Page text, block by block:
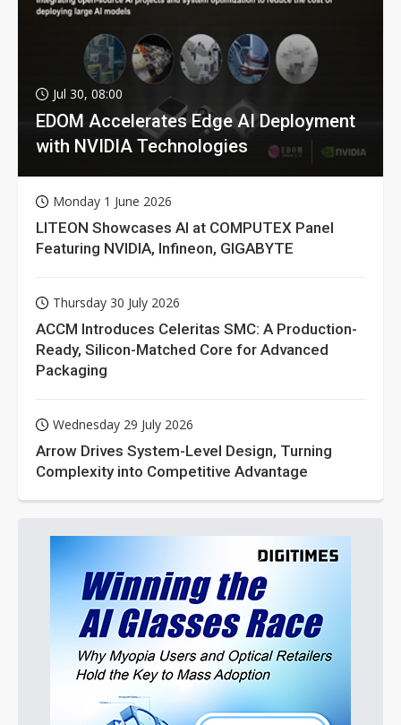
Jul 30, 08:00
EDOM Accelerates Edge AI Deployment
with NVIDIA Technologies
Monday 1 June 2026
LITEON Showcases AI at COMPUTEX Panel
Featuring NVIDIA, Infineon, GIGABYTE
Thursday 30 July 2026
ACCM Introduces Celeritas SMC: A Production-
Ready, Silicon-Matched Core for Advanced
Packaging
Wednesday 29 July 2026
Arrow Drives System-Level Design, Turning
Complexity into Competitive Advantage